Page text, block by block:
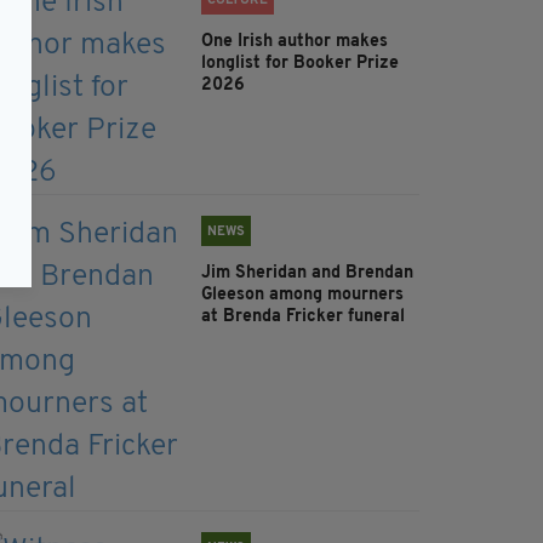
One Irish author makes
longlist for Booker Prize
2026
NEWS
Jim Sheridan and Brendan
Gleeson among mourners
at Brenda Fricker funeral